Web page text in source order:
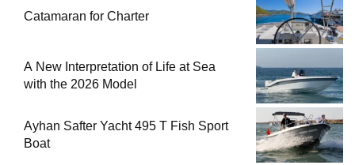
Catamaran for Charter
A New Interpretation of Life at Sea
with the 2026 Model
Ayhan Safter Yacht 495 T Fish Sport
Boat